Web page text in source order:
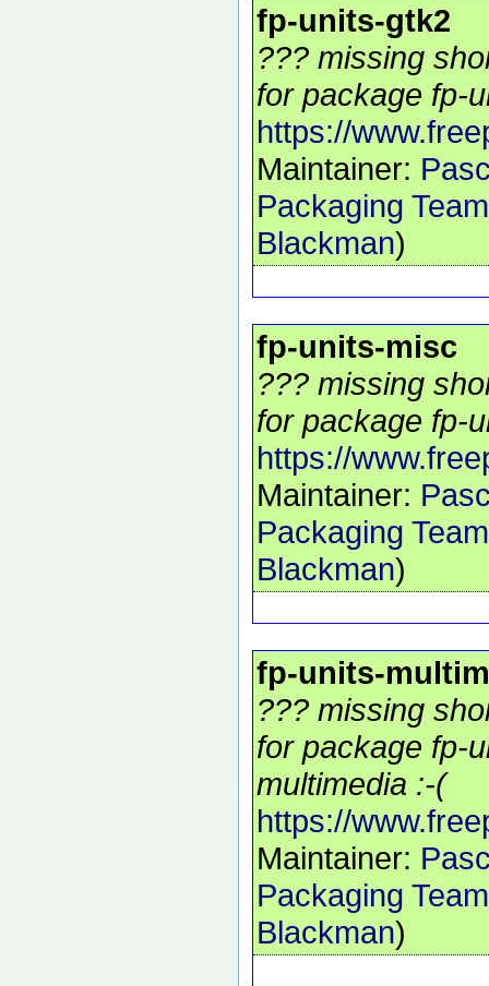
fp-units-gtk2
??? missing
for package fp-
https://
Maintainer:
Packaging Team
Blackman)
fp-units-misc
??? missing
for package fp-
https://
Maintainer:
Packaging Team
Blackman)
fp-units-
??? missing
for package fp-
multimedia :-(
https://
Maintainer:
Packaging Team
Blackman)